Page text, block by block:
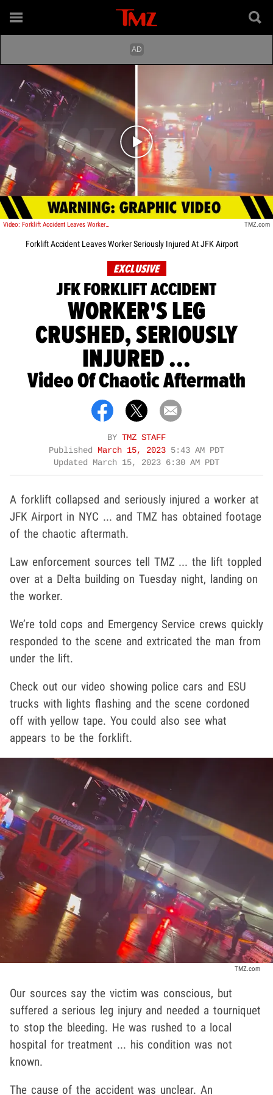
Play video content
Video: Forklift Accident Leaves Worker Seriously Injured At JFK Airport TMZ.com
Forklift Accident Leaves Worker Seriously Injured At JFK Airport
EXCLUSIVE
JFK FORKLIFT ACCIDENT
WORKER'S LEG
CRUSHED, SERIOUSLY
INJURED ...
Video Of Chaotic Aftermath
BY TMZ STAFF
Published
March 15, 2023 5:43 AM PDT
Updated
March 15, 2023 6:30 AM PDT
A forklift collapsed and seriously injured a worker at
JFK Airport in NYC ... and TMZ has obtained footage
of the chaotic aftermath.
Law enforcement sources tell TMZ ... the lift toppled
over at a Delta building on Tuesday night, landing on
the worker.
We’re told cops and Emergency Service crews quickly
responded to the scene and extricated the man from
under the lift.
Check out our video showing police cars and ESU
trucks with lights flashing and the scene cordoned
off with yellow tape. You could also see what
appears to be the forklift.
TMZ.com
Our sources say the victim was conscious, but
suffered a serious leg injury and needed a tourniquet
to stop the bleeding. He was rushed to a local
hospital for treatment ... his condition was not
known.
The cause of the accident was unclear. An